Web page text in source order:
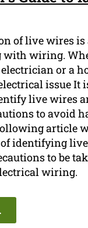
of live wires is
wiring.
or a
issue It
live wires
to avoid
article
identifying
to be
wiring.